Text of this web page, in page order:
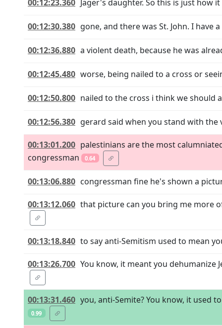
00:12:23.360 Jager's daughter. So this is just how
00:12:30.380 gone, and there was St. John. I have
00:12:36.880 a violent death, because he was
00:12:45.480 worse, being nailed to a cross or
00:12:50.800 nailed to the cross i think we should
00:12:56.380 gerard said when you stand with the
00:13:01.200 palestinians are the most
congressman
0.64
00:13:06.880 congressman fine he's shown a
00:13:12.060 that picture can you bring me more
00:13:18.840 to say anti-Semitism used to mean
00:13:26.700 You know, it meant you dehumanize
00:13:31.460 you, anti-Semite? You know, it used
0.99